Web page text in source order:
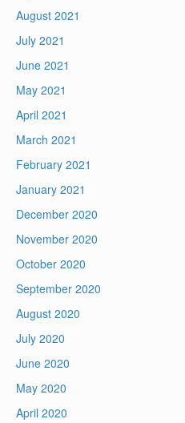
August 2021
July 2021
June 2021
May 2021
April 2021
March 2021
February 2021
January 2021
December 2020
November 2020
October 2020
September 2020
August 2020
July 2020
June 2020
May 2020
April 2020